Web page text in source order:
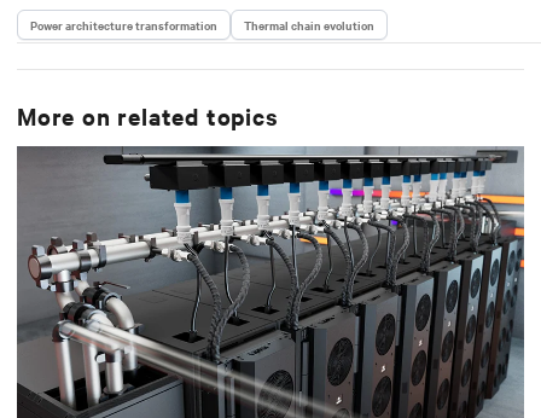
Power architecture transformation Thermal chain evolution
More on related topics